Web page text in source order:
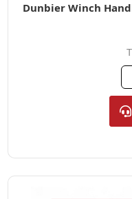
Dunbier Winch